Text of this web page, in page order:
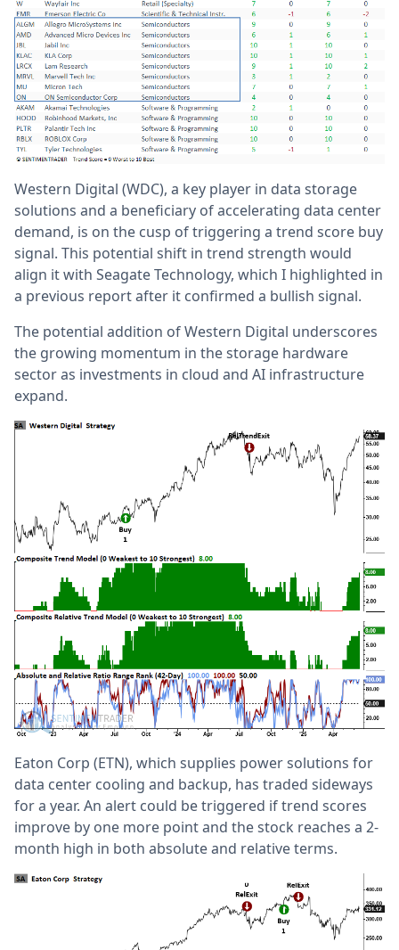
Western Digital (WDC), a key player in data storage
solutions and a beneficiary of accelerating data center
demand, is on the cusp of triggering a trend score buy
signal. This potential shift in trend strength would
align it with Seagate Technology, which I highlighted in
a previous report after it confirmed a bullish signal.
The potential addition of Western Digital underscores
the growing momentum in the storage hardware
sector as investments in cloud and AI infrastructure
expand.
Eaton Corp (ETN), which supplies power solutions for
data center cooling and backup, has traded sideways
for a year. An alert could be triggered if trend scores
improve by one more point and the stock reaches a 2-
month high in both absolute and relative terms.